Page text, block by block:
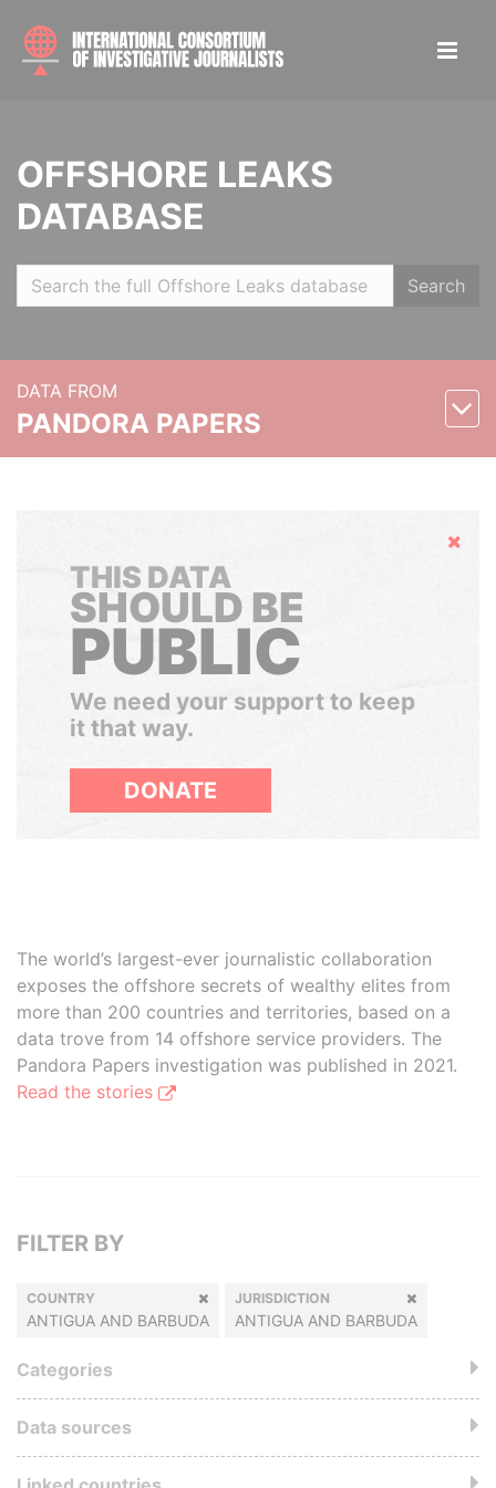
OFFSHORE LEAKS
DATABASE
Search
DATA FROM
PANDORA PAPERS
Hide
THIS DATA
SHOULD BE
PUBLIC
We need your support to keep
it that way.
DONATE
The world’s largest-ever journalistic collaboration
exposes the offshore secrets of wealthy elites from
more than 200 countries and territories, based on a
data trove from 14 offshore service providers. The
Pandora Papers investigation was published in 2021.
Read the stories
FILTER BY
COUNTRY
ANTIGUA AND BARBUDA
JURISDICTION
ANTIGUA AND BARBUDA
Categories
Data sources